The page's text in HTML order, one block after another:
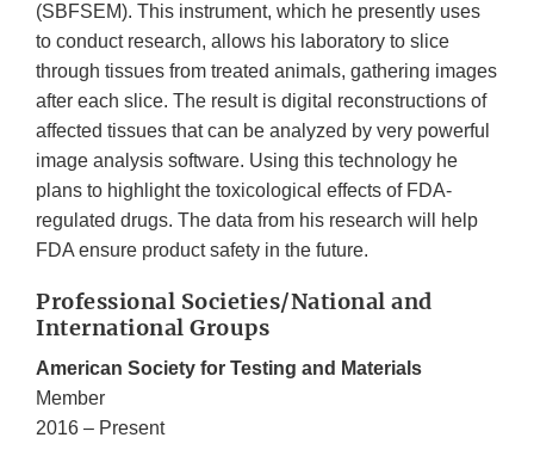
(SBFSEM). This instrument, which he presently uses
to conduct research, allows his laboratory to slice
through tissues from treated animals, gathering images
after each slice. The result is digital reconstructions of
affected tissues that can be analyzed by very powerful
image analysis software. Using this technology he
plans to highlight the toxicological effects of FDA-
regulated drugs. The data from his research will help
FDA ensure product safety in the future.
Professional Societies/National and
International Groups
American Society for Testing and Materials
Member
2016 – Present